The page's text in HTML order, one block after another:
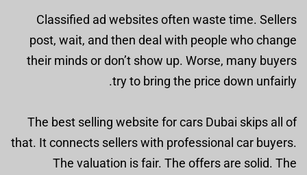
Classified ad websites often waste time. Sellers
post, wait, and then deal with people who change
their minds or don’t show up. Worse, many buyers
try to bring the price down unfairly.
The best selling website for cars Dubai skips all of
that. It connects sellers with professional car buyers.
The valuation is fair. The offers are solid. The